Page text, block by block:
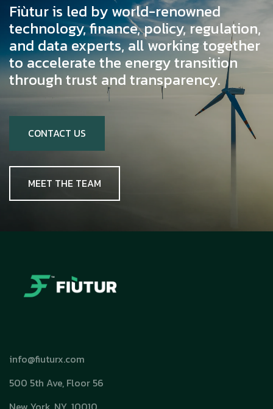
Fiùtur is led by world-renowned
technology, finance, policy, regulation,
and data experts, all working together
to accelerate the energy transition
through trust and transparency.
CONTACT US
MEET THE TEAM
info@fiuturx.com
500 5th Ave, Floor 56